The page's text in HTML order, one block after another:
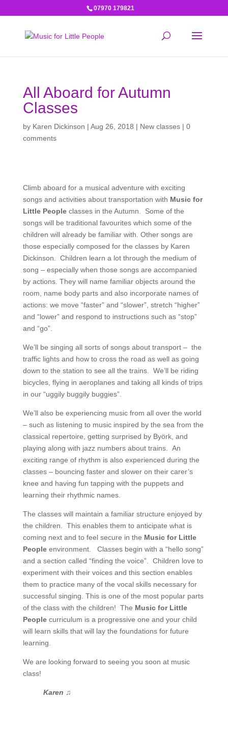
07970 179821
All Aboard for Autumn
Classes
by Karen Dickinson | Aug 26, 2018 | New classes| 0
comments
Climb aboard for a musical adventure with exciting
songs and activities about transportation with Music for
Little People classes in the Autumn. Some of the
songs will be traditional favourites which some of the
children will already be familiar with. Other songs are
those especially composed for the classes by Karen
Dickinson. Children learn a lot through the medium of
song – especially when those songs are accompanied
by actions. They will name familiar objects around the
room, name body parts and also incorporate names of
actions: we move “faster” and “slower”, stretch “higher”
and “lower” and respond to instructions such as “stop”
and “go”.
We’ll be singing all sorts of songs about transport – the
traffic lights and how to cross the road as well as going
down to the station to see all the trains. We’ll be riding
bicycles, flying in aeroplanes and taking all kinds of trips
in our “uggily buggily buggies”.
We’ll also be experiencing music from all over the world
– such as listening to music inspired by the sea from the
classical repertoire, getting surprised by Byörk, and
playing along with jazz numbers about trains. An
exciting range of rhythm is also experienced during the
classes – bouncing faster and slower on their carer’s
knee and having fun tapping with the puppets and
learning their rhythmic names.
The classes will maintain a familiar structure enjoyed by
the children. This enables them to anticipate what is
coming next and to feel secure in the Music for Little
Peopleenvironment. Classes begin with a “hello song”
and a section called “finding the voice”. Children love to
experiment with their voices and this section enables
them to practice many of the vocal skills necessary for
successful singing. This is one of the most popular parts
of the class with the children! The Music for Little
Peoplecurriculum is a progressive one and your child
will learn skills that will lay the foundations for future
learning.
We are looking forward to seeing you soon at music
class!
Karen ♫